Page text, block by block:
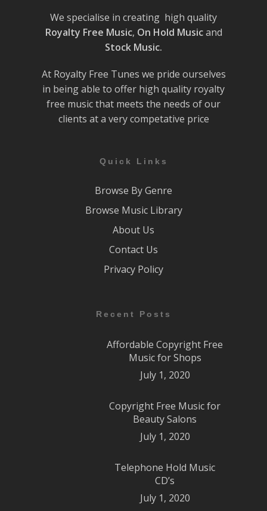
We specialise in creating high quality
Royalty Free Music, On Hold Musicand
Stock Music.
At Royalty Free Tunes we pride ourselves
in being able to offer high quality royalty
free music that meets the needs of our
clients at a very competative price
Quick Links
Browse By Genre
Browse Music Library
About Us
Contact Us
Privacy Policy
Recent Posts
Affordable Copyright Free
Music for Shops
July 1, 2020
Copyright Free Music for
Beauty Salons
July 1, 2020
Telephone Hold Music
CD’s
July 1, 2020